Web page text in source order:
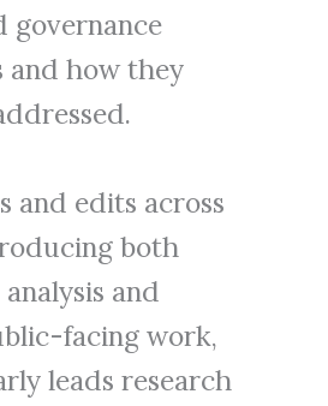
and how they
and edits across
both
and
facing work,
leads research